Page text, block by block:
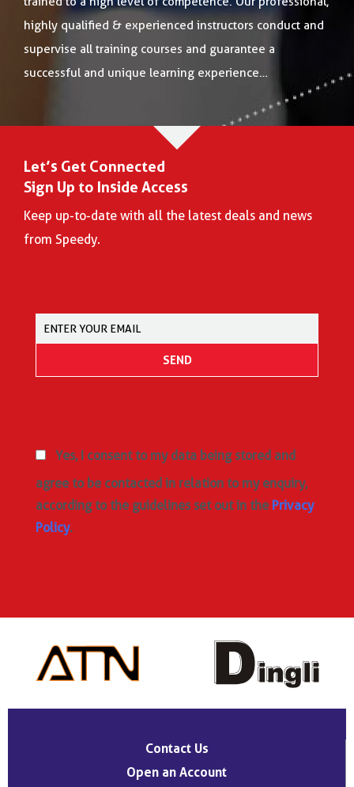
highly qualified & experienced instructors conduct and
supervise all training courses and guarantee a
successful and unique learning experience…
Let’s Get Connected
Sign Up to Inside Access
Keep up-to-date with all the latest deals and news
from Speedy.
Yes, I consent to my data being stored and
agree to be contacted in relation to my enquiry,
according to the guidelines set out in the Privacy
Policy.
Contact Us
Open an Account